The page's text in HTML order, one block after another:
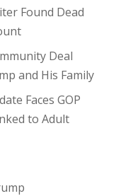
Found Dead
Deal
and His Family
Faces GOP
to Adult